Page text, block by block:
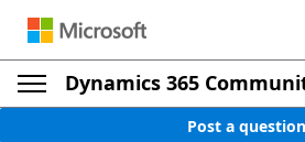
Dynamics 365
Post a question